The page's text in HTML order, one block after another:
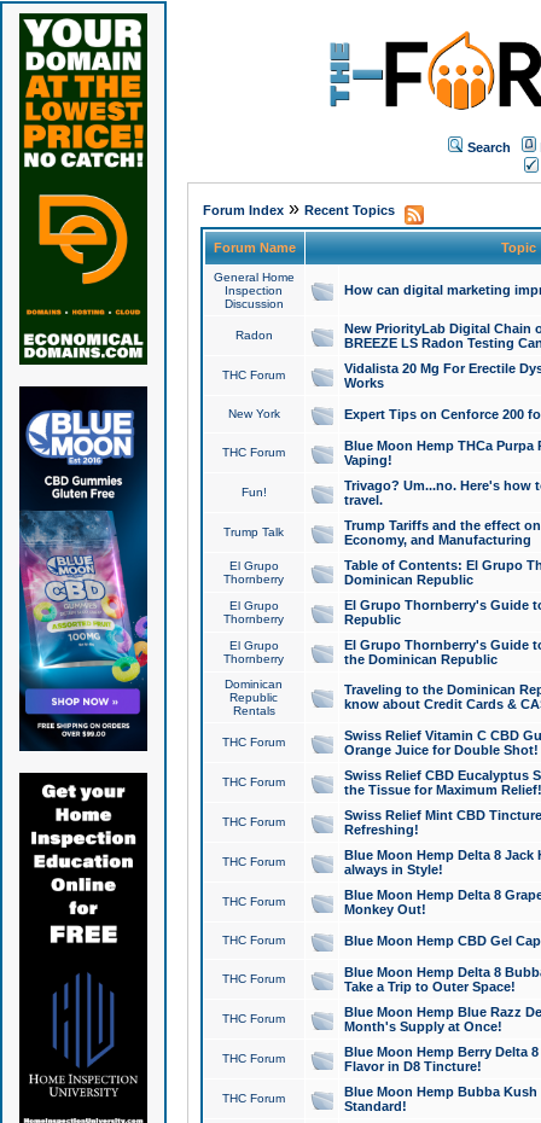
Search
Forum Index» Recent Topics
Forum Name Topic
General Home
Inspection
Discussion
How can digital marketing
Radon
New PriorityLab Digital Chain
BREEZE LS Radon Testing
THC Forum
Vidalista 20 Mg For Erectile
Works
New York Expert Tips on Cenforce 200
THC Forum
Blue Moon Hemp THCa
Vaping!
Fun!
Trivago? Um...no. Here's how
travel.
Trump Talk
Trump Tariffs and the effect
Economy, and Manufacturing
El Grupo
Thornberry
Table of Contents: El Grupo
Dominican Republic
El Grupo
Thornberry
El Grupo Thornberry's Guide
Republic
El Grupo
Thornberry
El Grupo Thornberry's Guide
the Dominican Republic
Dominican
Republic
Rentals
Traveling to the Dominican
know about Credit Cards &
THC Forum
Swiss Relief Vitamin C CBD
Orange Juice for Double Shot!
THC Forum
Swiss Relief CBD Eucalyptus
the Tissue for Maximum Relief!
THC Forum
Swiss Relief Mint CBD
Refreshing!
THC Forum
Blue Moon Hemp Delta 8 Jack
always in Style!
THC Forum
Blue Moon Hemp Delta 8
Monkey Out!
THC Forum Blue Moon Hemp CBD Gel
THC Forum
Blue Moon Hemp Delta 8
Take a Trip to Outer Space!
THC Forum
Blue Moon Hemp Blue Razz
Month's Supply at Once!
THC Forum
Blue Moon Hemp Berry Delta
Flavor in D8 Tincture!
THC Forum
Blue Moon Hemp Bubba
Standard!